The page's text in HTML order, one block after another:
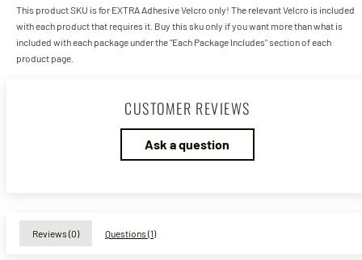
This product SKU is for EXTRA Adhesive Velcro only! The relevant Velcro is included
with each product that requires it. Buy this sku only if you want more than what is
included with each package under the "Each Package Includes" section of each
product page.
CUSTOMER REVIEWS
Ask a question
Reviews (0) Questions (1)